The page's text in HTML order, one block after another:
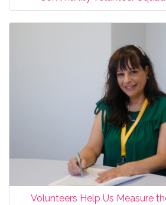
Volunteers Help Us Measure